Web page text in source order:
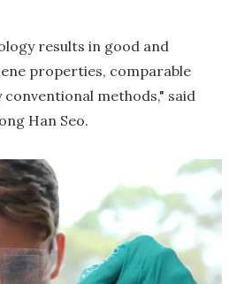
results in good and
properties, comparable
methods," said
Han Seo.